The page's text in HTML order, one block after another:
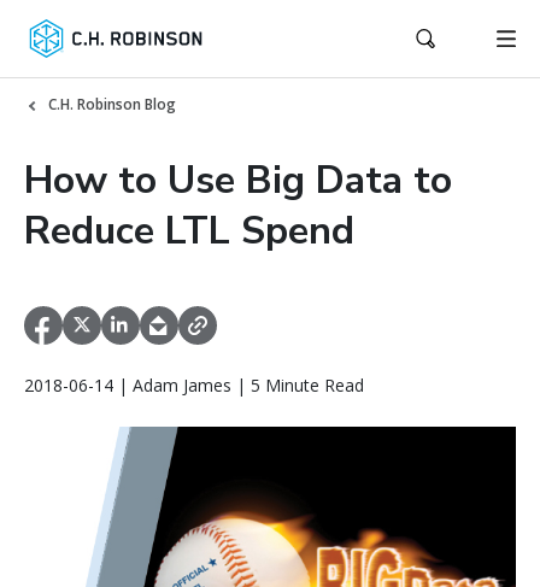
C.H. Robinson Blog
How to Use Big Data to
Reduce LTL Spend
2018-06-14 | Adam James | 5 Minute Read